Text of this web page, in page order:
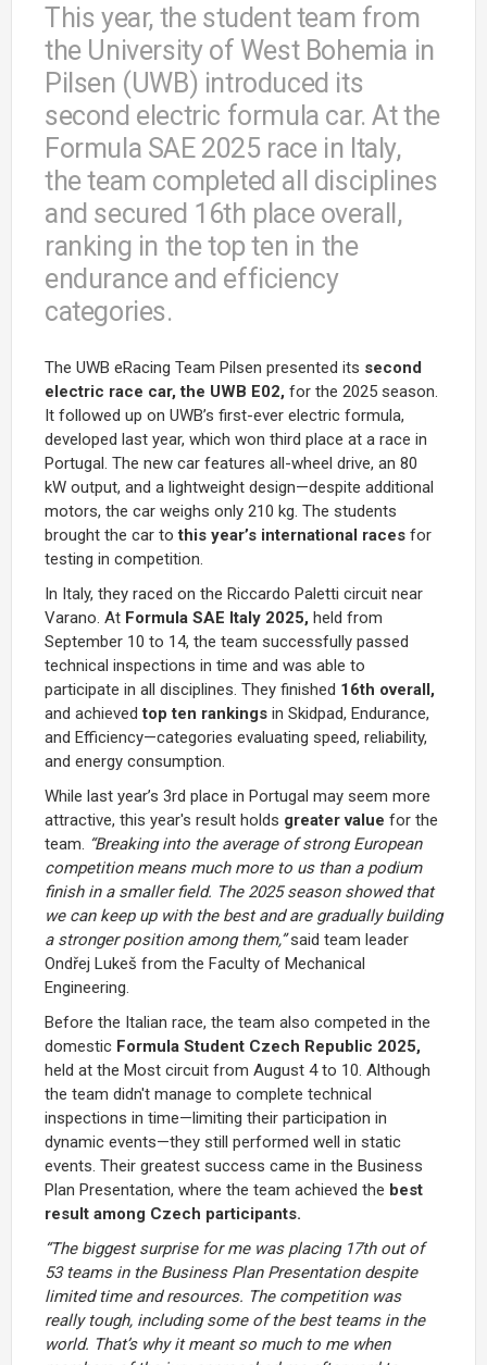
This year, the student team from
the University of West Bohemia in
Pilsen (UWB) introduced its
second electric formula car. At the
Formula SAE 2025 race in Italy,
the team completed all disciplines
and secured 16th place overall,
ranking in the top ten in the
endurance and efficiency
categories.
The UWB eRacing Team Pilsen presented its second
electric race car, the UWB E02, for the 2025 season.
It followed up on UWB’s first-ever electric formula,
developed last year, which won third place at a race in
Portugal. The new car features all-wheel drive, an 80
kW output, and a lightweight design—despite additional
motors, the car weighs only 210 kg. The students
brought the car tothis year’s international races for
testing in competition.
In Italy, they raced on the Riccardo Paletti circuit near
Varano. At Formula SAE Italy 2025, held from
September 10 to 14, the team successfully passed
technical inspections in time and was able to
participate in all disciplines. They finished 16th overall,
and achievedtop ten rankings in Skidpad, Endurance,
and Efficiency—categories evaluating speed, reliability,
and energy consumption.
While last year’s 3rd place in Portugal may seem more
attractive, this year's result holds greater value for the
team. “Breaking into the average of strong European
competition means much more to us than a podium
finish in a smaller field. The 2025 season showed that
we can keep up with the best and are gradually building
a stronger position among them,”said team leader
Ondřej Lukeš from the Faculty of Mechanical
Engineering.
Before the Italian race, the team also competed in the
domestic Formula Student Czech Republic 2025,
held at the Most circuit from August 4 to 10. Although
the team didn't manage to complete technical
inspections in time—limiting their participation in
dynamic events—they still performed well in static
events. Their greatest success came in the Business
Plan Presentation, where the team achieved the best
result among Czech participants.
“The biggest surprise for me was placing 17th out of
53 teams in the Business Plan Presentation despite
limited time and resources. The competition was
really tough, including some of the best teams in the
world. That’s why it meant so much to me when